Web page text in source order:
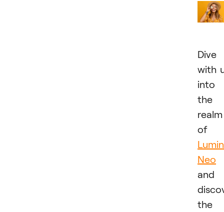
Dive
with
into
the
realm
of
Neo
and
the